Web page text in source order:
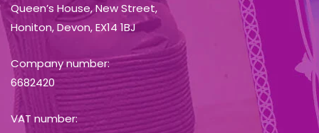
Queen’s House, New Street,
Honiton, Devon, EX14 1BJ
Company number:
6682420
VAT number: